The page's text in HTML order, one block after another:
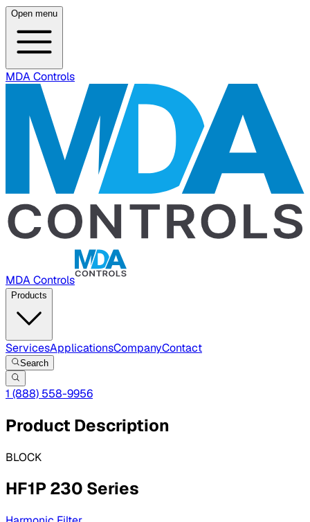
Open menu
MDA Controls
MDA Controls
Products
ServicesApplicationsCompanyContact
Search
1 (888) 558-9956
Product Description
BLOCK
HF1P 230 Series